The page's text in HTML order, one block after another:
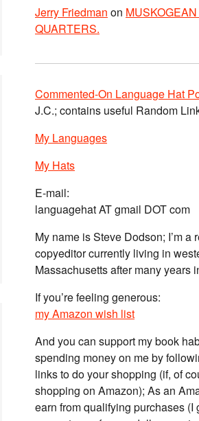
Jerry Friedman on
QUARTERS.
Commented-On Language Hat
J.C.; contains useful Random
My Languages
My Hats
E-mail:
languagehat AT gmail DOT com
My name is Steve Dodson; I’m a
copyeditor currently living in
Massachusetts after many years
If you’re feeling generous:
my Amazon wish list
And you can support my book
spending money on me by
links to do your shopping (if, of
shopping on Amazon); As an
earn from qualifying purchases (I